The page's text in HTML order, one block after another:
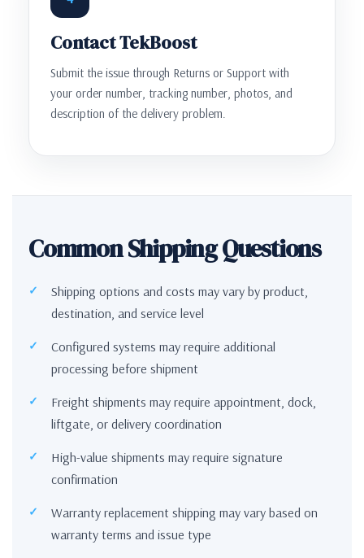
Contact TekBoost
Submit the issue through Returns or Support with
your order number, tracking number, photos, and
description of the delivery problem.
Common Shipping Questions
Shipping options and costs may vary by product,
destination, and service level
Configured systems may require additional
processing before shipment
Freight shipments may require appointment, dock,
liftgate, or delivery coordination
High-value shipments may require signature
confirmation
Warranty replacement shipping may vary based on
warranty terms and issue type